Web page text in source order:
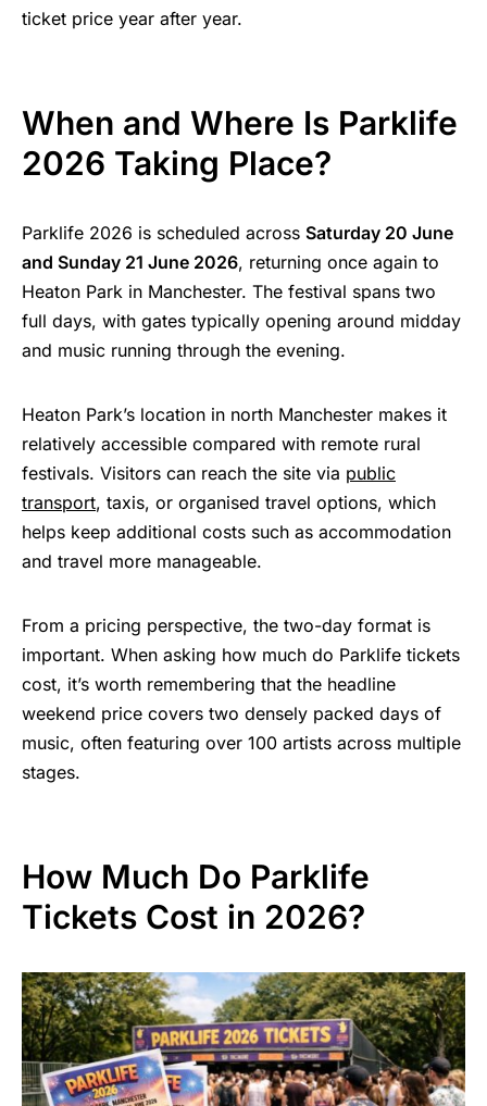
ticket price year after year.
When and Where Is Parklife
2026 Taking Place?
Parklife 2026 is scheduled across Saturday 20 June
and Sunday 21 June 2026, returning once again to
Heaton Park in Manchester. The festival spans two
full days, with gates typically opening around midday
and music running through the evening.
Heaton Park’s location in north Manchester makes it
relatively accessible compared with remote rural
festivals. Visitors can reach the site via public
transport, taxis, or organised travel options, which
helps keep additional costs such as accommodation
and travel more manageable.
From a pricing perspective, the two-day format is
important. When asking how much do Parklife tickets
cost, it’s worth remembering that the headline
weekend price covers two densely packed days of
music, often featuring over 100 artists across multiple
stages.
How Much Do Parklife
Tickets Cost in 2026?